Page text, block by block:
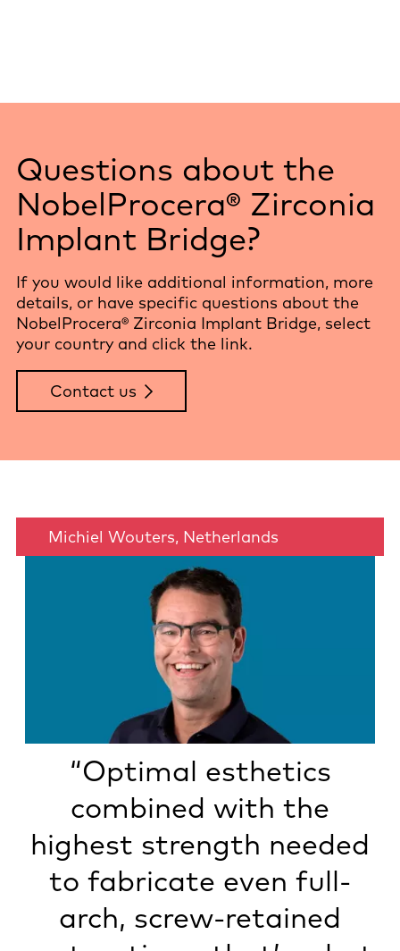
Questions about the
NobelProcera® Zirconia
Implant Bridge?
If you would like additional information, more
details, or have specific questions about the
NobelProcera® Zirconia Implant Bridge, select
your country and click the link.
Contact us
“Optimal esthetics
combined with the
highest strength needed
to fabricate even full-
arch, screw-retained
Michiel Wouters, Netherlands